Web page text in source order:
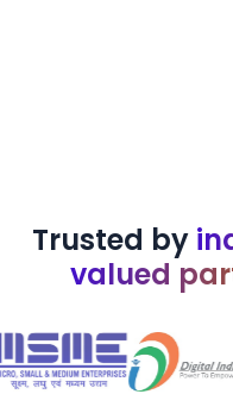
Trusted by
valued